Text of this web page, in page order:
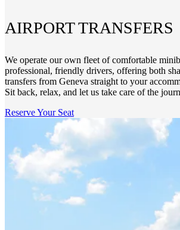
AIRPORT TRANSFERS
We operate our own fleet of comfortable
professional, friendly drivers, offering both
transfers from Geneva straight to your
Sit back, relax, and let us take care of the
Reserve Your Seat